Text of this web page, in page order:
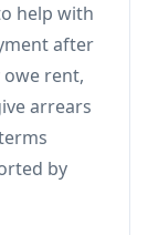
help with
after
owe rent,
arrears
by